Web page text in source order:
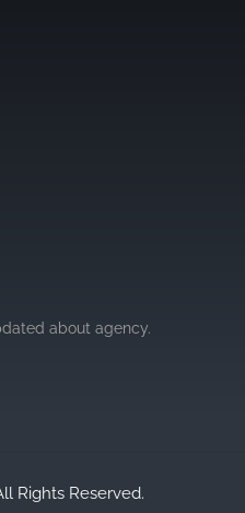
about agency.
Rights Reserved.